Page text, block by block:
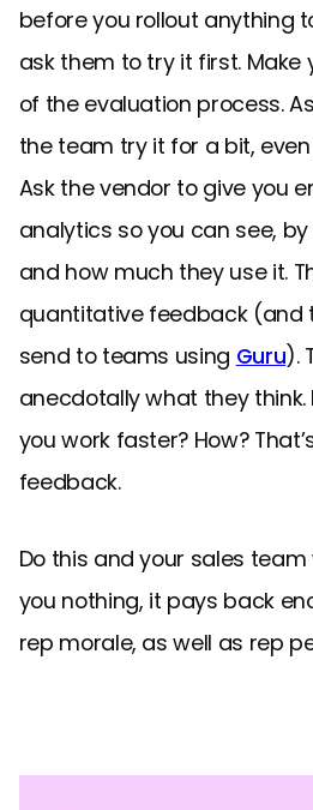
before you rollout anything
ask them to try it first. Make
of the evaluation process.
the team try it for a bit,
Ask the vendor to give you
analytics so you can see,
and how much they use it.
quantitative feedback (and
send to teams using Guru).
anecdotally what they think.
you work faster? How?
feedback.
Do this and your sales team
you nothing, it pays back
rep morale, as well as rep